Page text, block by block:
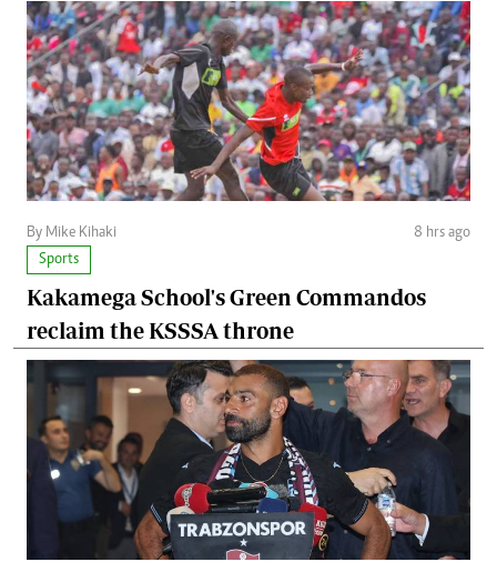
By Mike Kihaki
8 hrs ago
Sports
Kakamega School's Green Commandos
reclaim the KSSSA throne